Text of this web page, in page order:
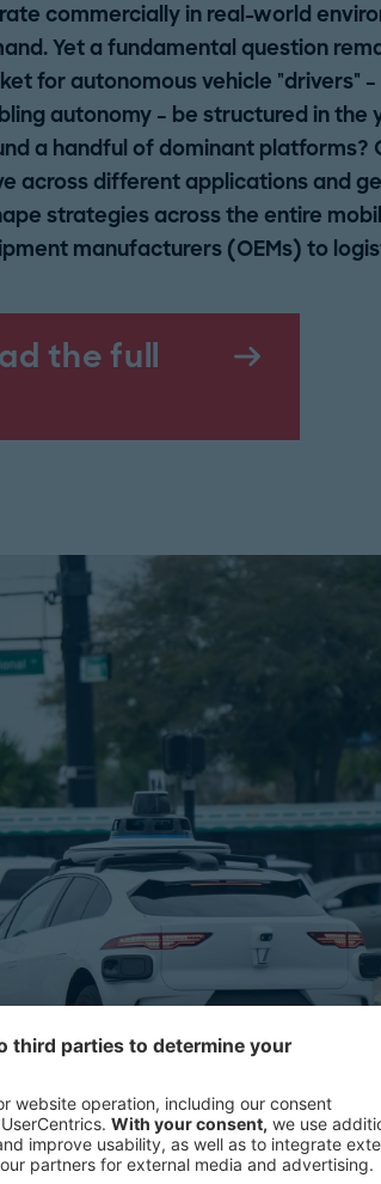
commercially in real-world
Yet a fundamental question
for autonomous vehicle "drivers"
autonomy – be structured in the
a handful of dominant
across different applications and
strategies across the entire
manufacturers (OEMs) to
the full